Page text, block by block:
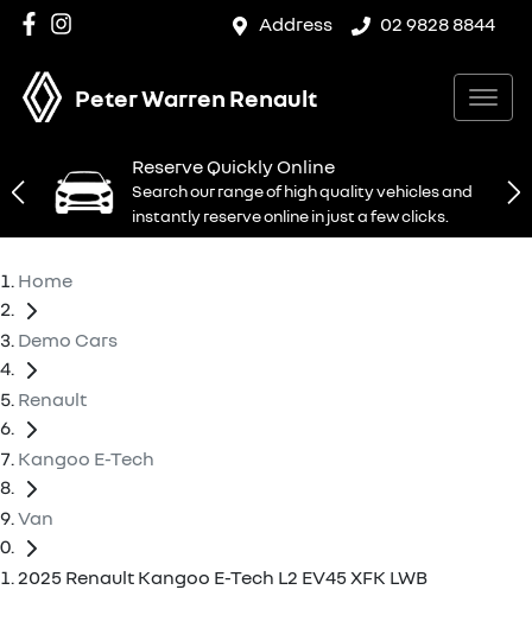
Address 02 9828 8844
Peter Warren Renault
Reserve Quickly Online
Search our range of high quality vehicles and
instantly reserve online in just a few clicks.
Home
Demo Cars
Renault
Kangoo E-Tech
Van
2025 Renault Kangoo E-Tech L2 EV45 XFK LWB